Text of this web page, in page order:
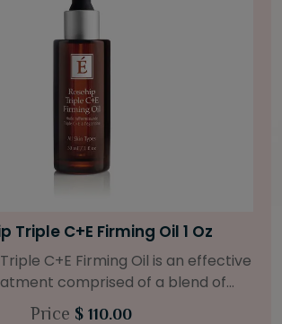
Skin Starter Set
with a one-month’s supply of
products to treat uneven skin
Price $ 58.00